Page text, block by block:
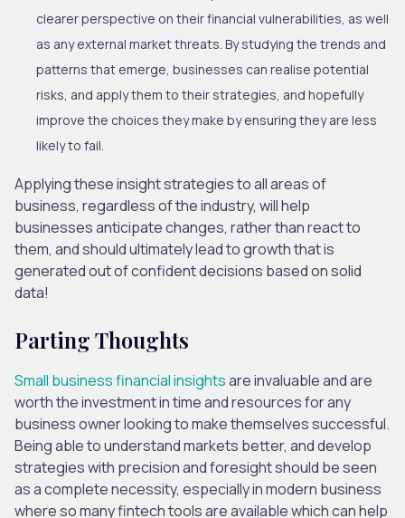
clearer perspective on their financial vulnerabilities, as well
as any external market threats. By studying the trends and
patterns that emerge, businesses can realise potential
risks, and apply them to their strategies, and hopefully
improve the choices they make by ensuring they are less
likely to fail.
Applying these insight strategies to all areas of
business, regardless of the industry, will help
businesses anticipate changes, rather than react to
them, and should ultimately lead to growth that is
generated out of confident decisions based on solid
data!
Parting Thoughts
Small business financial insightsare invaluable and are
worth the investment in time and resources for any
business owner looking to make themselves successful.
Being able to understand markets better, and develop
strategies with precision and foresight should be seen
as a complete necessity, especially in modern business
where so many fintech tools are available which can help